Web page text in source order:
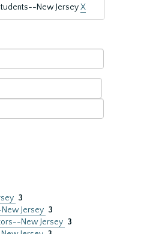
New JerseyX
3
Jersey 3
New Jersey 3